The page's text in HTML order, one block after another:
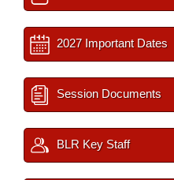
2027 Important Dates
Session Documents
BLR Key Staff